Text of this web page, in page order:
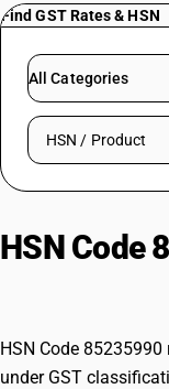
PRICING
Try BUSY
Find GST Rates & HSN
All Categories
Search HSN by
HSN Code
HSN Code
under GST